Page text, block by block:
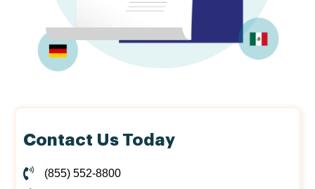
Contact Us Today
(855) 552-8800